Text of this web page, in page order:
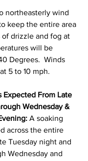
northeasterly wind
keep the entire area
drizzle and fog at
will be
Degrees.  Winds
5 to 10 mph.
Expected From Late
Wednesday &
A soaking
across the entire
Tuesday night and
Wednesday and